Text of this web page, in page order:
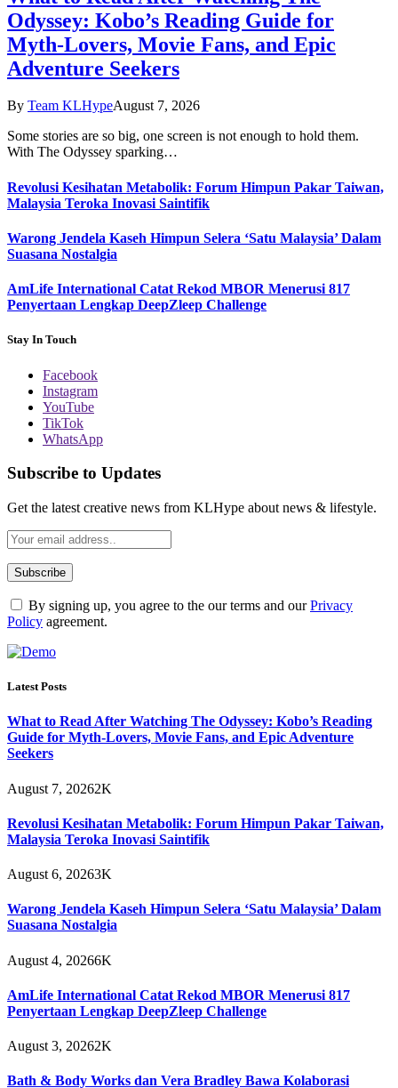
Odyssey: Kobo’s Reading Guide for
Myth-Lovers, Movie Fans, and Epic
Adventure Seekers
By Team KLHypeAugust 7, 2026
Some stories are so big, one screen is not enough to hold them.
With The Odyssey sparking…
Revolusi Kesihatan Metabolik: Forum Himpun Pakar Taiwan,
Malaysia Teroka Inovasi Saintifik
Warong Jendela Kaseh Himpun Selera ‘Satu Malaysia’ Dalam
Suasana Nostalgia
AmLife International Catat Rekod MBOR Menerusi 817
Penyertaan Lengkap DeepZleep Challenge
Stay In Touch
Facebook
Instagram
YouTube
TikTok
WhatsApp
Subscribe to Updates
Get the latest creative news from KLHype about news & lifestyle.
By signing up, you agree to the our terms and ourPrivacy
Policy agreement.
Latest Posts
What to Read After Watching The Odyssey: Kobo’s Reading
Guide for Myth-Lovers, Movie Fans, and Epic Adventure
Seekers
August 7, 20262K
Revolusi Kesihatan Metabolik: Forum Himpun Pakar Taiwan,
Malaysia Teroka Inovasi Saintifik
August 6, 20263K
Warong Jendela Kaseh Himpun Selera ‘Satu Malaysia’ Dalam
Suasana Nostalgia
August 4, 20266K
AmLife International Catat Rekod MBOR Menerusi 817
Penyertaan Lengkap DeepZleep Challenge
August 3, 20262K
Bath & Body Works dan Vera Bradley Bawa Kolaborasi